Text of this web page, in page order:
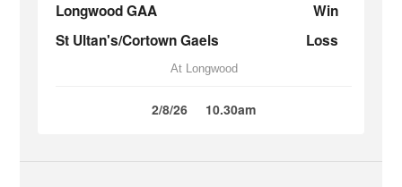
Longwood GAA
Win
St Ultan's/Cortown Gaels
Loss
At Longwood
2/8/26 10.30am